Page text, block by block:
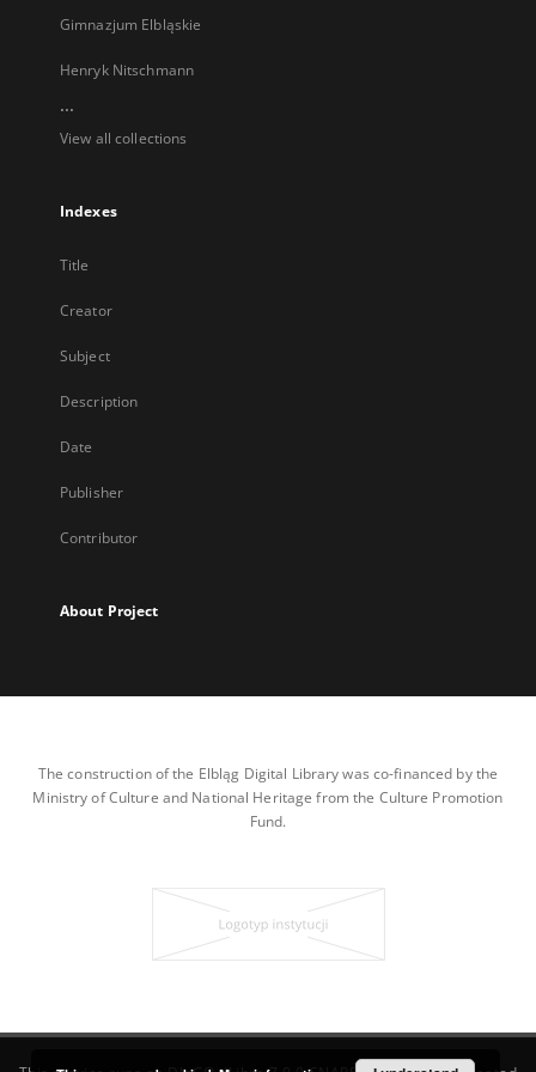
Gimnazjum Elbląskie
Henryk Nitschmann
...
View all collections
Indexes
Title
Creator
Subject
Description
Date
Publisher
Contributor
About Project
The construction of the Elbląg Digital Library was co-financed by the
Ministry of Culture and National Heritage from the Culture Promotion
Fund.